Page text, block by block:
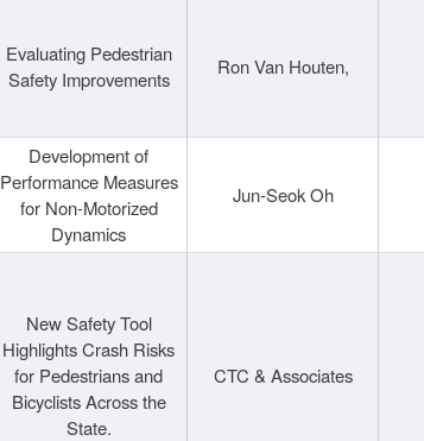
Evaluating Pedestrian
Safety Improvements
Ron Van Houten,
Development of
Performance Measures
for Non-Motorized
Dynamics
Jun-Seok Oh
New Safety Tool
Highlights Crash Risks
for Pedestrians and
Bicyclists Across the
State.
CTC & Associates